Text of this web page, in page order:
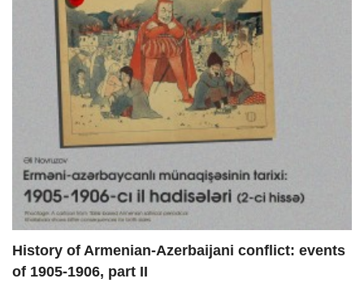
History of Armenian-Azerbaijani conflict: events
of 1905-1906, part II